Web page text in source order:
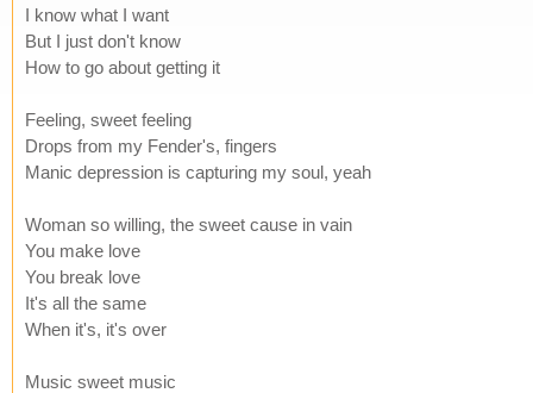
I know what I want
But I just don't know
How to go about getting it
Feeling, sweet feeling
Drops from my Fender's, fingers
Manic depression is capturing my soul, yeah
Woman so willing, the sweet cause in vain
You make love
You break love
It's all the same
When it's, it's over
Music sweet music